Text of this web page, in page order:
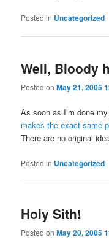
Posted in Uncategorized
Well, Bloody
Posted onMay 21, 2005
As soon as I’m done
makes the exact same
There are no original
Posted in Uncategorized
Holy Sith!
Posted onMay 20, 2005